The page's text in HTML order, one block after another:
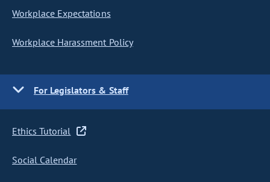
Workplace Expectations
Workplace Harassment Policy
For Legislators & Staff
Ethics Tutorial
Social Calendar